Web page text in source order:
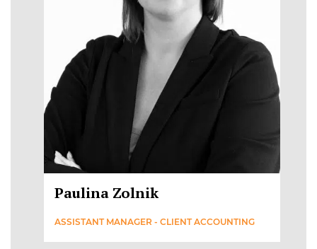
Paulina Zolnik
ASSISTANT MANAGER - CLIENT ACCOUNTING